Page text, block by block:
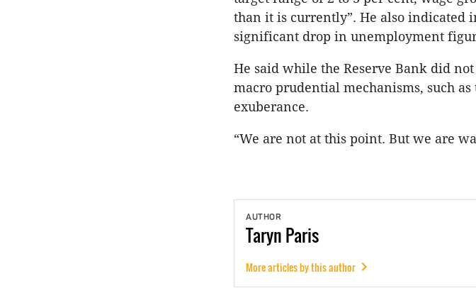
than it is currently”. He also indicated
significant drop in unemployment
He said while the Reserve Bank did
macro prudential mechanisms, such
exuberance.
“We are not at this point. But we are
AUTHOR
Taryn Paris
More articles by this author